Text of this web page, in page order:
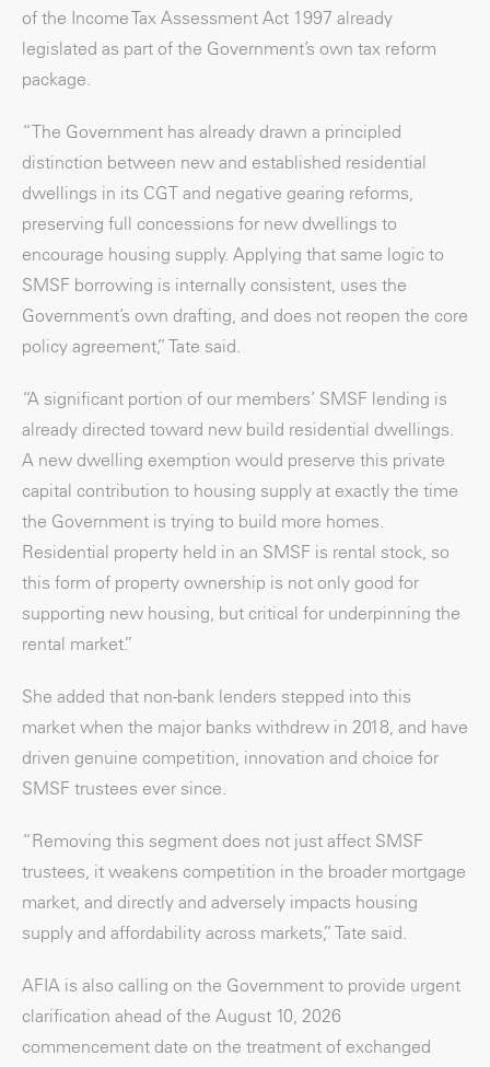
of the Income Tax Assessment Act 1997 already
legislated as part of the Government’s own tax reform
package.
“The Government has already drawn a principled
distinction between new and established residential
dwellings in its CGT and negative gearing reforms,
preserving full concessions for new dwellings to
encourage housing supply. Applying that same logic to
SMSF borrowing is internally consistent, uses the
Government’s own drafting, and does not reopen the core
policy agreement,” Tate said.
“A significant portion of our members’ SMSF lending is
already directed toward new build residential dwellings.
A new dwelling exemption would preserve this private
capital contribution to housing supply at exactly the time
the Government is trying to build more homes.
Residential property held in an SMSF is rental stock, so
this form of property ownership is not only good for
supporting new housing, but critical for underpinning the
rental market.”
She added that non-bank lenders stepped into this
market when the major banks withdrew in 2018, and have
driven genuine competition, innovation and choice for
SMSF trustees ever since.
“Removing this segment does not just affect SMSF
trustees, it weakens competition in the broader mortgage
market, and directly and adversely impacts housing
supply and affordability across markets,” Tate said.
AFIA is also calling on the Government to provide urgent
clarification ahead of the August 10, 2026
commencement date on the treatment of exchanged